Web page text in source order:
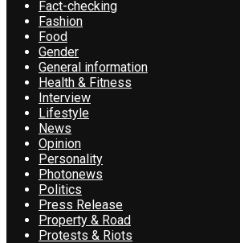
Fact-checking
Fashion
Food
Gender
General information
Health & Fitness
Interview
Lifestyle
News
Opinion
Personality
Photonews
Politics
Press Release
Property & Road
Protests & Riots